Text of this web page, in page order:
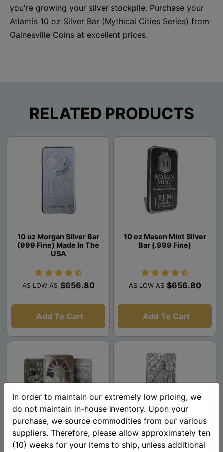
you're growing your silver stockpile. Purchase your
Atlantis 10 oz Silver Bar (Mythical Cities Series) from
Gainesville Coins at excellent prices.
RELATED PRODUCTS
10 oz Morgan Silver Bar
(999 Fine) Made In The
USA
AS LOW AS $656.80
Add To Cart
10 oz Mason Mint Silver
Bar (.999 Fine)
AS LOW AS $656.80
Add To Cart
10 oz Silver Bar - Random
Design (.999 Pure)
Atlantis 10 oz Silver Bar -
Mythical Cities Series
In order to maintain our extremely low pricing, we
do not maintain in-house inventory. Upon your
purchase, we source commodities from our various
suppliers. Therefore, please allow approximately ten
(10) weeks for your items to ship, unless additional